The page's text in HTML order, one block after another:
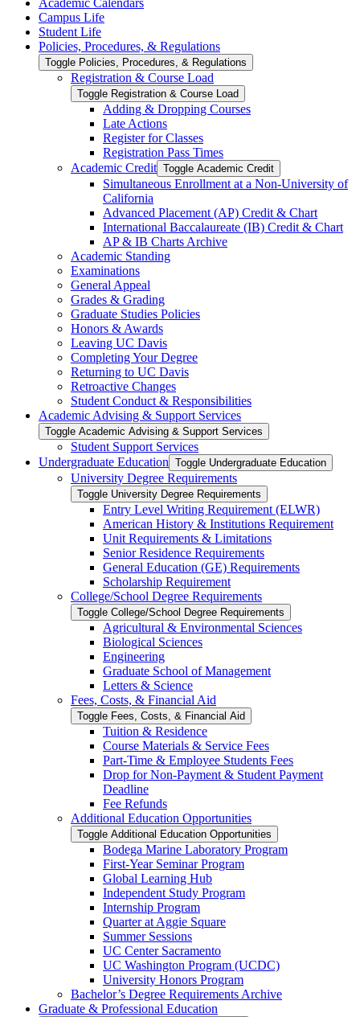
Academic Calendars
Campus Life
Student Life
Policies, Procedures, &​ Regulations
Toggle Policies, Procedures, &​ Regulations
Registration &​ Course Load
Toggle Registration &​ Course Load
Adding &​ Dropping Courses
Late Actions
Register for Classes
Registration Pass Times
Academic Credit Toggle Academic Credit
Simultaneous Enrollment at a Non-​University of
California
Advanced Placement (AP) Credit &​ Chart
International Baccalaureate (IB) Credit &​ Chart
AP &​ IB Charts Archive
Academic Standing
Examinations
General Appeal
Grades &​ Grading
Graduate Studies Policies
Honors &​ Awards
Leaving UC Davis
Completing Your Degree
Returning to UC Davis
Retroactive Changes
Student Conduct &​ Responsibilities
Academic Advising &​ Support Services
Toggle Academic Advising &​ Support Services
Student Support Services
Undergraduate Education Toggle Undergraduate Education
University Degree Requirements
Toggle University Degree Requirements
Entry Level Writing Requirement (ELWR)
American History &​ Institutions Requirement
Unit Requirements &​ Limitations
Senior Residence Requirements
General Education (GE) Requirements
Scholarship Requirement
College/​School Degree Requirements
Toggle College/​School Degree Requirements
Agricultural &​ Environmental Sciences
Biological Sciences
Engineering
Graduate School of Management
Letters &​ Science
Fees, Costs, &​​ Financial Aid
Toggle Fees, Costs, &​​ Financial Aid
Tuition &​ Residence
Course Materials &​ Service Fees
Part-​Time &​ Employee Students Fees
Drop for Non-​Payment &​ Student Payment
Deadline
Fee Refunds
Additional Education Opportunities
Toggle Additional Education Opportunities
Bodega Marine Laboratory Program
First-​Year Seminar Program
Global Learning Hub
Independent Study Program
Internship Program
Quarter at Aggie Square
Summer Sessions
UC Center Sacramento
UC Washington Program (UCDC)
University Honors Program
Bachelor’s Degree Requirements Archive
Graduate &​ Professional Education